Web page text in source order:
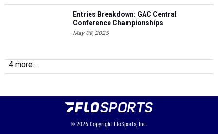
Entries Breakdown: GAC Central
Conference Championships
May 08, 2025
4 more...
© 2026 Copyright FloSports, Inc.